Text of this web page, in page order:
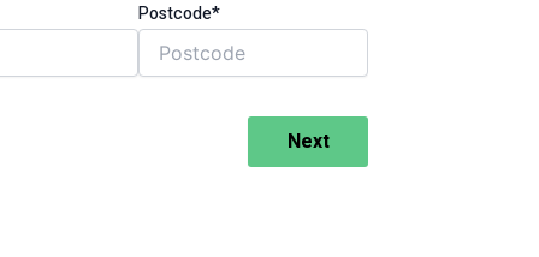
Postcode*
Next